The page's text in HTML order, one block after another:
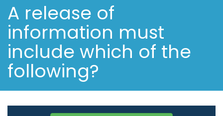
A release of
information must
include which of the
following?